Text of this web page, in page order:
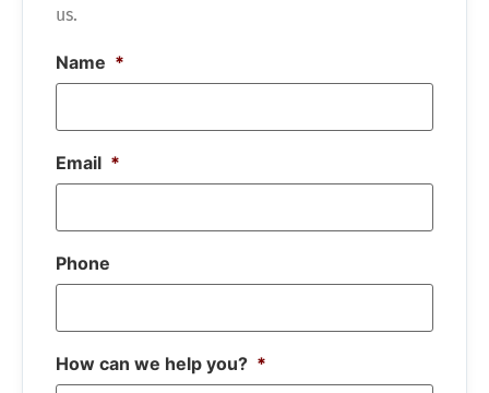
us.
Name *
Email *
Phone
How can we help you? *